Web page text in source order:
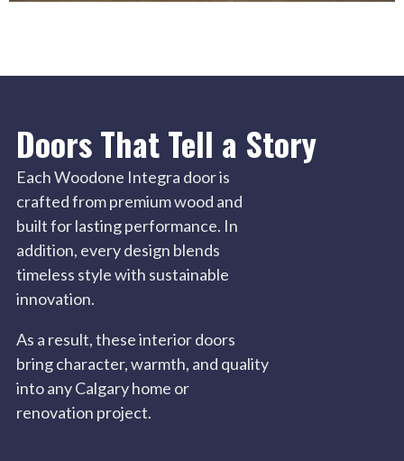
Doors That Tell a Story
Each Woodone Integra door is
crafted from premium wood and
built for lasting performance. In
addition, every design blends
timeless style with sustainable
innovation.
As a result, these interior doors
bring character, warmth, and quality
into any Calgary home or
renovation project.